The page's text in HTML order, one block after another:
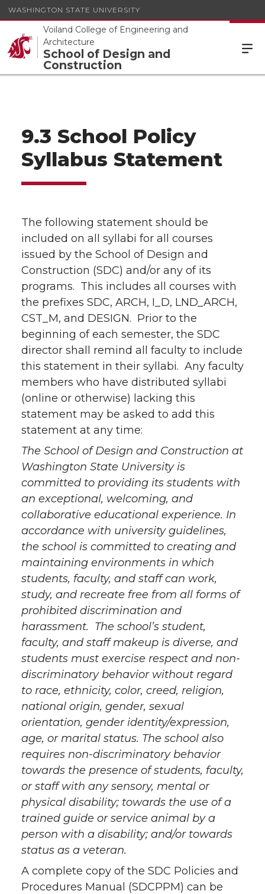
WASHINGTON STATE UNIVERSITY
Voiland College of Engineering and
Architecture
School of Design and
Construction
9.3 School Policy
Syllabus Statement
The following statement should be
included on all syllabi for all courses
issued by the School of Design and
Construction (SDC) and/or any of its
programs. This includes all courses with
the prefixes SDC, ARCH, I_D, LND_ARCH,
CST_M, and DESIGN. Prior to the
beginning of each semester, the SDC
director shall remind all faculty to include
this statement in their syllabi. Any faculty
members who have distributed syllabi
(online or otherwise) lacking this
statement may be asked to add this
statement at any time:
The School of Design and Construction at
Washington State University is
committed to providing its students with
an exceptional, welcoming, and
collaborative educational experience. In
accordance with university guidelines,
the school is committed to creating and
maintaining environments in which
students, faculty, and staff can work,
study, and recreate free from all forms of
prohibited discrimination and
harassment. The school’s student,
faculty, and staff makeup is diverse, and
students must exercise respect and non-
discriminatory behavior without regard
to race, ethnicity, color, creed, religion,
national origin, gender, sexual
orientation, gender identity/expression,
age, or marital status. The school also
requires non-discriminatory behavior
towards the presence of students, faculty,
or staff with any sensory, mental or
physical disability; towards the use of a
trained guide or service animal by a
person with a disability; and/or towards
status as a veteran.
A complete copy of the SDC Policies and
Procedures Manual (SDCPPM) can be